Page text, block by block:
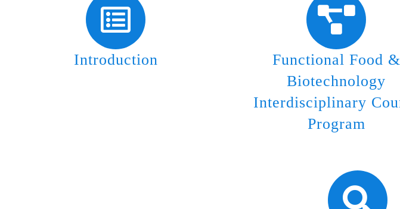
Introduction
Functional Food &
Biotechnology
Interdisciplinary
Program